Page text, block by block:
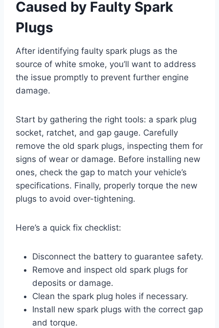
Caused by Faulty Spark
Plugs
After identifying faulty spark plugs as the
source of white smoke, you’ll want to address
the issue promptly to prevent further engine
damage.
Start by gathering the right tools: a spark plug
socket, ratchet, and gap gauge. Carefully
remove the old spark plugs, inspecting them for
signs of wear or damage. Before installing new
ones, check the gap to match your vehicle’s
specifications. Finally, properly torque the new
plugs to avoid over-tightening.
Here’s a quick fix checklist:
Disconnect the battery to guarantee safety.
Remove and inspect old spark plugs for
deposits or damage.
Clean the spark plug holes if necessary.
Install new spark plugs with the correct gap
and torque.